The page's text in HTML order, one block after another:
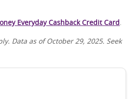
Everyday Cashback Credit Card
Data as of October 29, 2025. Seek